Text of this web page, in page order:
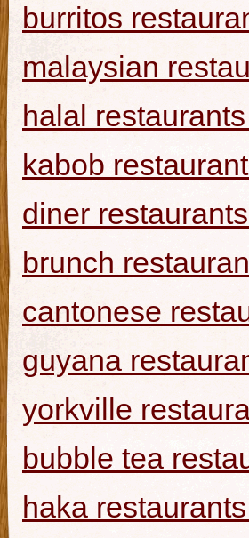
burritos
malaysian
halal
kabob
diner
brunch
cantonese
guyana
yorkville
bubble tea
haka